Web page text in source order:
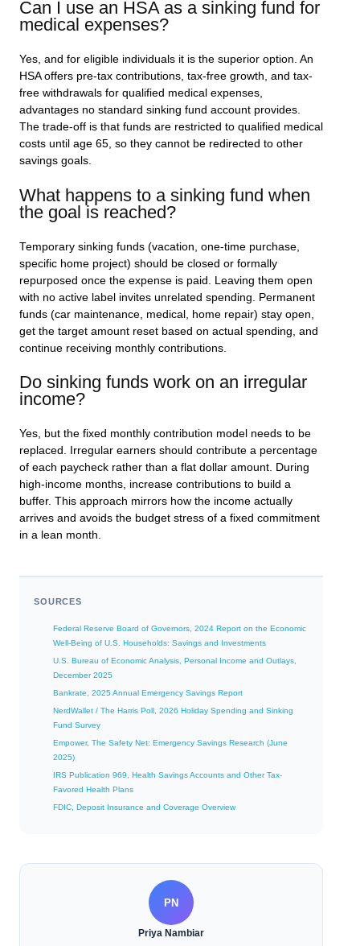
Can I use an HSA as a sinking fund for
medical expenses?
Yes, and for eligible individuals it is the superior option. An
HSA offers pre-tax contributions, tax-free growth, and tax-
free withdrawals for qualified medical expenses,
advantages no standard sinking fund account provides.
The trade-off is that funds are restricted to qualified medical
costs until age 65, so they cannot be redirected to other
savings goals.
What happens to a sinking fund when
the goal is reached?
Temporary sinking funds (vacation, one-time purchase,
specific home project) should be closed or formally
repurposed once the expense is paid. Leaving them open
with no active label invites unrelated spending. Permanent
funds (car maintenance, medical, home repair) stay open,
get the target amount reset based on actual spending, and
continue receiving monthly contributions.
Do sinking funds work on an irregular
income?
Yes, but the fixed monthly contribution model needs to be
replaced. Irregular earners should contribute a percentage
of each paycheck rather than a flat dollar amount. During
high-income months, increase contributions to build a
buffer. This approach mirrors how the income actually
arrives and avoids the budget stress of a fixed commitment
in a lean month.
SOURCES
Federal Reserve Board of Governors, 2024 Report on the Economic
Well-Being of U.S. Households: Savings and Investments
U.S. Bureau of Economic Analysis, Personal Income and Outlays,
December 2025
Bankrate, 2025 Annual Emergency Savings Report
NerdWallet / The Harris Poll, 2026 Holiday Spending and Sinking
Fund Survey
Empower, The Safety Net: Emergency Savings Research (June
2025)
IRS Publication 969, Health Savings Accounts and Other Tax-
Favored Health Plans
FDIC, Deposit Insurance and Coverage Overview
PN
Priya Nambiar